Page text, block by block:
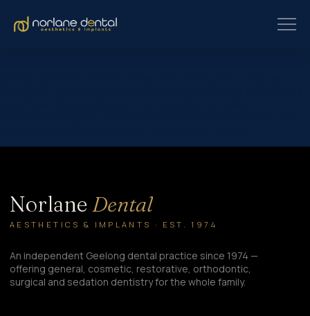
Norlane Dental
AESTHETICS & IMPLANTS · EST. 1974
An independent Geelong dental practice since 1974 —
offering general, cosmetic, restorative, orthodontic,
surgical and sedation dentistry for the whole family.